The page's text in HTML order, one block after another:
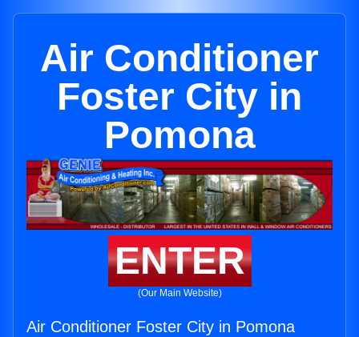
Air Conditioner
Foster City in
Pomona
ENTER
(Our Main Website)
Air Conditioner Foster City in Pomona